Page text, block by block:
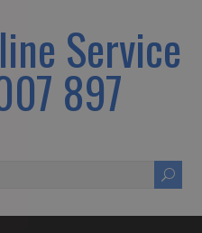
Service
897